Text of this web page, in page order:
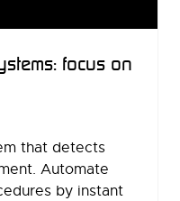
focus on
that detects
Automate
by instant